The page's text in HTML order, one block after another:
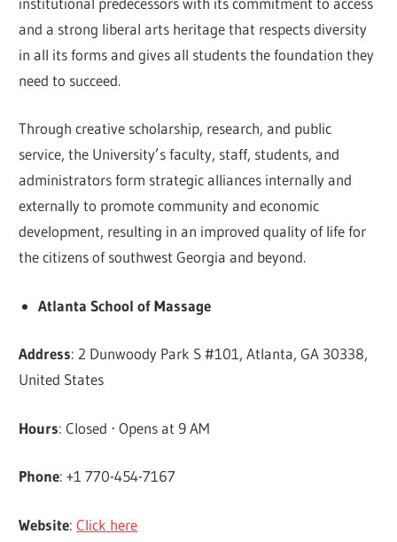
and a strong liberal arts heritage that respects diversity
in all its forms and gives all students the foundation they
need to succeed.
Through creative scholarship, research, and public
service, the University’s faculty, staff, students, and
administrators form strategic alliances internally and
externally to promote community and economic
development, resulting in an improved quality of life for
the citizens of southwest Georgia and beyond.
Atlanta School of Massage
Address: 2 Dunwoody Park S #101, Atlanta, GA 30338,
United States
Hours: Closed ⋅ Opens at 9 AM
Phone: +1 770-454-7167
Website:Click here